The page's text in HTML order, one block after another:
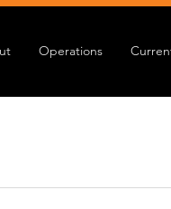
Operations